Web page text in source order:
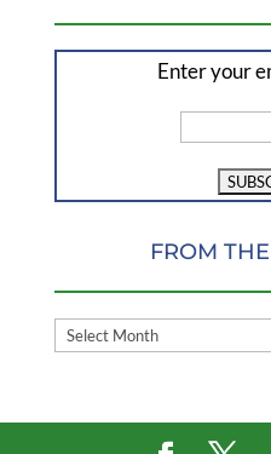
Enter your
FROM
FROM